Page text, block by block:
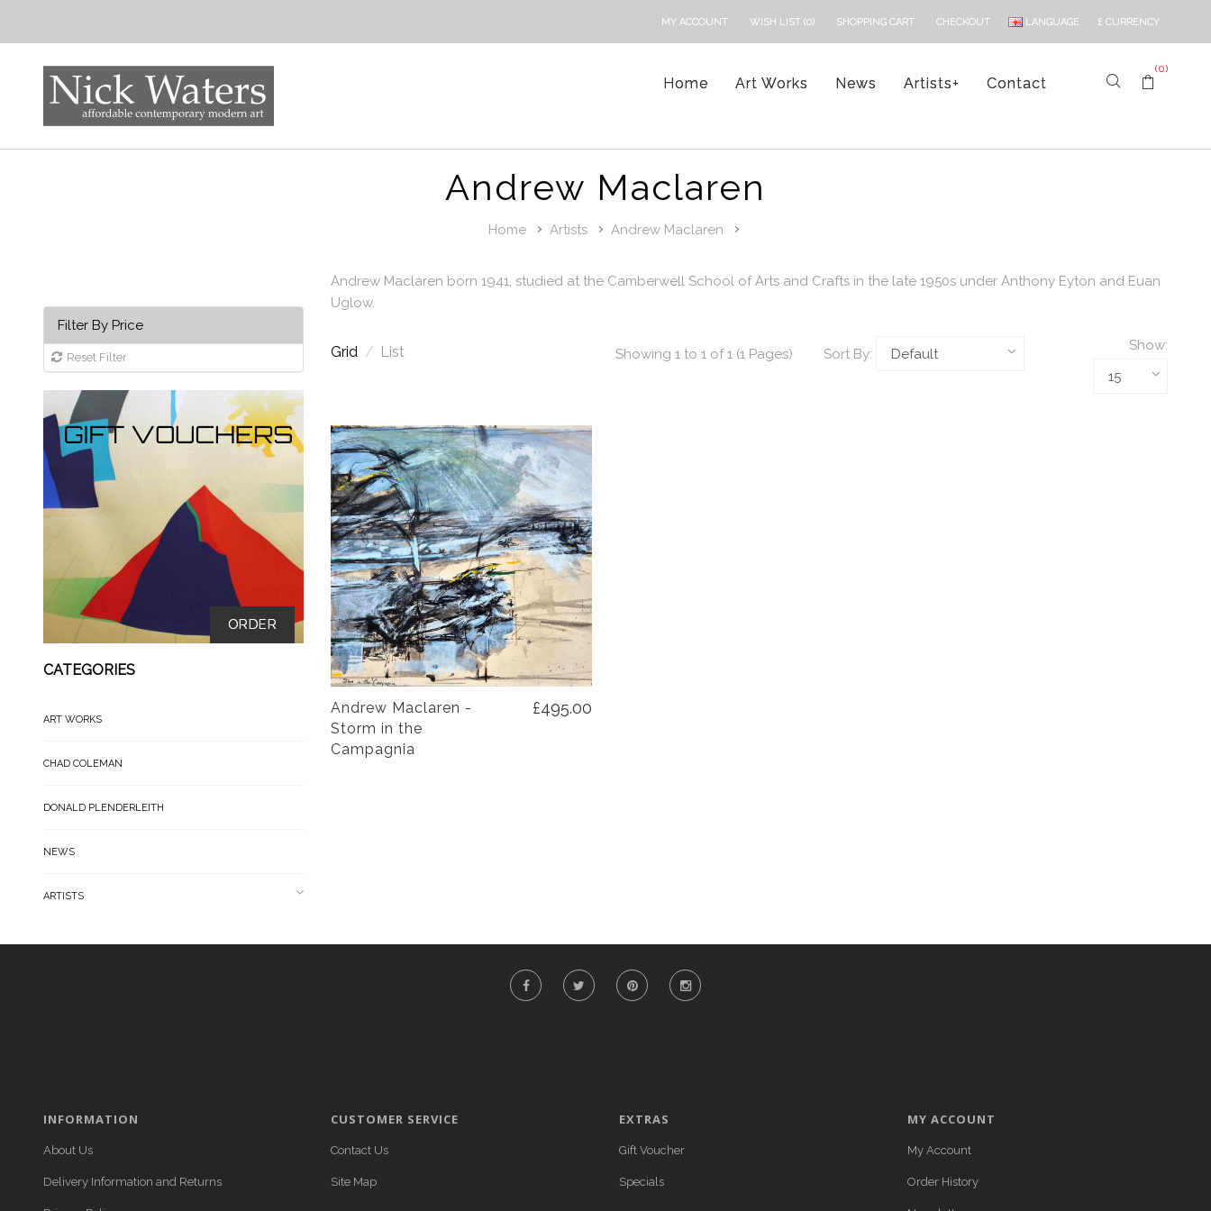
£ CURRENCY
LANGUAGE
MY ACCOUNT WISH LIST (0) SHOPPING CART CHECKOUT
Home Art Works News Artists+ Contact
(0)
Andrew Maclaren
Home Artists Andrew Maclaren
Filter By Price
Reset Filter
ORDER
CATEGORIES
ART WORKS
CHAD COLEMAN
DONALD PLENDERLEITH
NEWS
ARTISTS
Andrew Maclaren born 1941, studied at the Camberwell School of Arts and Crafts in the late 1950s under Anthony Eyton and Euan
Uglow.
Grid / List Showing 1 to 1 of 1 (1 Pages) Sort By:
Show:
Andrew Maclaren -
Storm in the
Campagnia
£495.00
INFORMATION
About Us
Delivery Information and Returns
CUSTOMER SERVICE
Contact Us
Site Map
EXTRAS
Gift Voucher
Specials
MY ACCOUNT
My Account
Order History